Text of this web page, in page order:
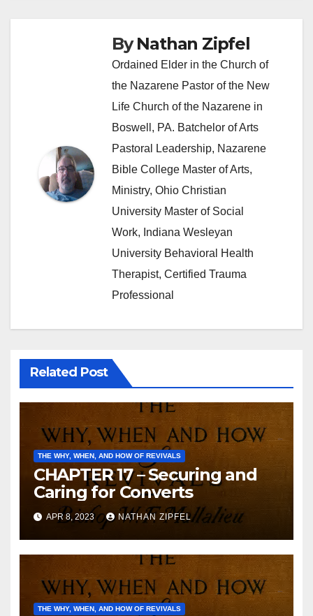
ByNathan Zipfel
Ordained Elder in the Church of
the Nazarene Pastor of the New
Life Church of the Nazarene in
Boswell, PA. Batchelor of Arts
Pastoral Leadership, Nazarene
Bible College Master of Arts,
Ministry, Ohio Christian
University Master of Social
Work, Indiana Wesleyan
University Behavioral Health
Therapist, Certified Trauma
Professional
Related Post
THE WHY, WHEN, AND HOW OF REVIVALS
CHAPTER 17 – Securing and
Caring for Converts
APR 8, 2023 NATHAN ZIPFEL
THE WHY, WHEN, AND HOW OF REVIVALS